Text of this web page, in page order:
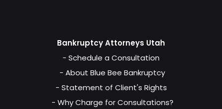
Bankruptcy Attorneys Utah
- Schedule a Consultation
- About Blue Bee Bankruptcy
- Statement of Client's Rights
- Why Charge for Consultations?